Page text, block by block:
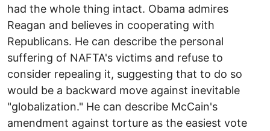
had the whole thing intact. Obama admires
Reagan and believes in cooperating with
Republicans. He can describe the personal
suffering of NAFTA's victims and refuse to
consider repealing it, suggesting that to do so
would be a backward move against inevitable
"globalization." He can describe McCain's
amendment against torture as the easiest vote